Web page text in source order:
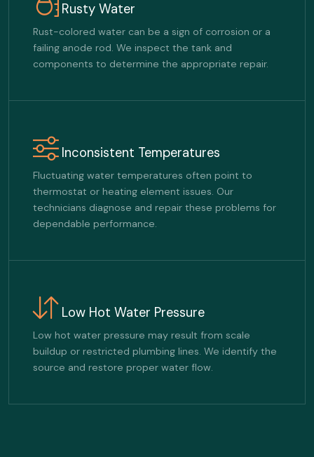
Rusty Water
Rust-colored water can be a sign of corrosion or a
failing anode rod. We inspect the tank and
components to determine the appropriate repair.
Inconsistent Temperatures
Fluctuating water temperatures often point to
thermostat or heating element issues. Our
technicians diagnose and repair these problems for
dependable performance.
Low Hot Water Pressure
Low hot water pressure may result from scale
buildup or restricted plumbing lines. We identify the
source and restore proper water flow.